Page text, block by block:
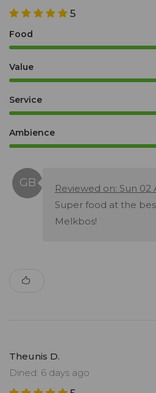
5
Food
Value
Service
Ambience
Reviewed on: Sun 02
Super food at the
Melkbos!
Theunis D.
Dined: 6 days ago